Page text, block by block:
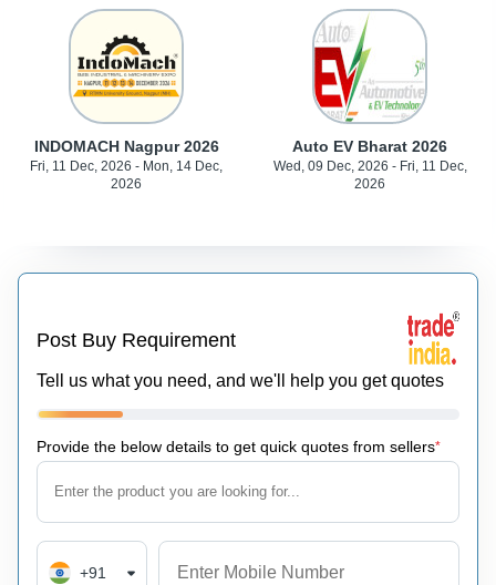
INDOMACH Nagpur 2026
Fri, 11 Dec, 2026 - Mon, 14 Dec,
2026
Auto EV Bharat 2026
Wed, 09 Dec, 2026 - Fri, 11 Dec,
2026
Post Buy Requirement
Tell us what you need, and we'll help you get quotes
Provide the below details to get quick quotes from sellers*
+91